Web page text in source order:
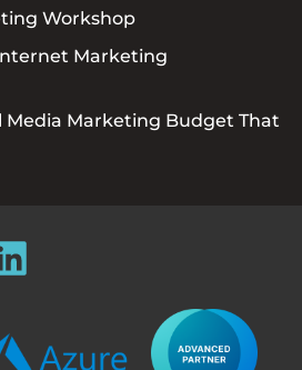
Workshop
Marketing
Media Marketing Budget That